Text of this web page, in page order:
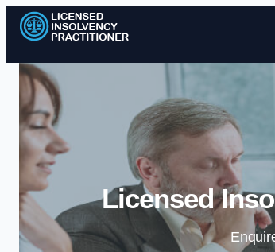
Licensed